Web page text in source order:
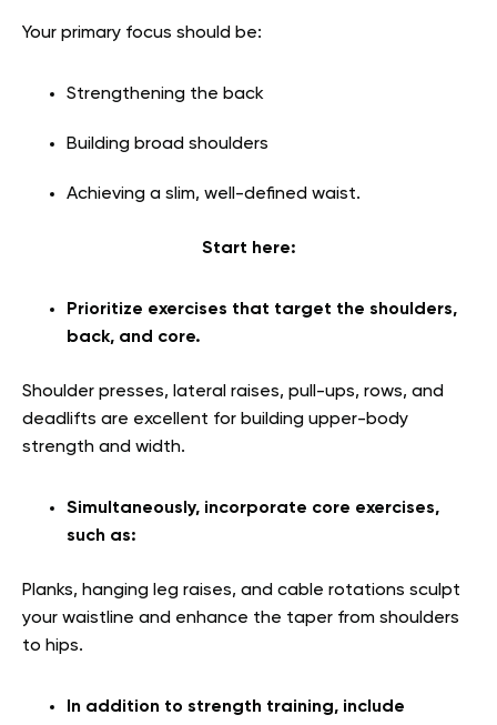
Your primary focus should be:
Strengthening the back
Building broad shoulders
Achieving a slim, well-defined waist.
Start here:
Prioritize exercises that target the shoulders,
back, and core.
Shoulder presses, lateral raises, pull-ups, rows, and
deadlifts are excellent for building upper-body
strength and width.
Simultaneously, incorporate core exercises,
such as:
Planks, hanging leg raises, and cable rotations sculpt
your waistline and enhance the taper from shoulders
to hips.
In addition to strength training, include